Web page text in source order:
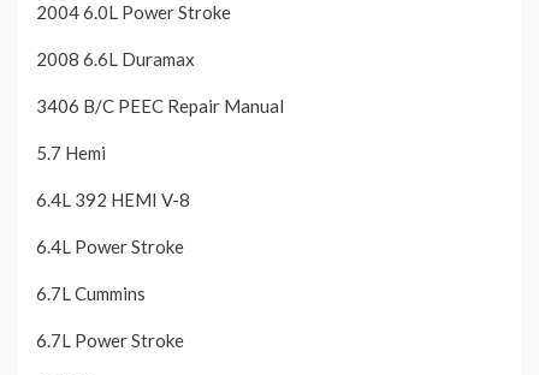
2004 6.0L Power Stroke
2008 6.6L Duramax
3406 B/C PEEC Repair Manual
5.7 Hemi
6.4L 392 HEMI V-8
6.4L Power Stroke
6.7L Cummins
6.7L Power Stroke